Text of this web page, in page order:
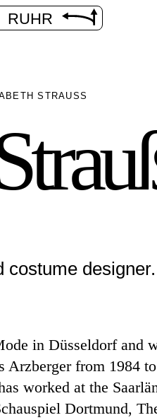
RUHR
STRAUSS
costume designer.
in Düsseldorf and
Arzberger from 1984
worked at the
Dortmund,